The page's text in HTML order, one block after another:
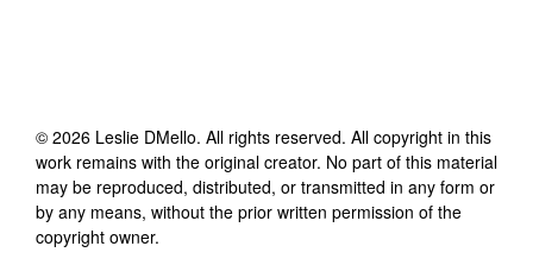
© 2026 Leslie DMello. All rights reserved. All copyright in this
work remains with the original creator. No part of this material
may be reproduced, distributed, or transmitted in any form or
by any means, without the prior written permission of the
copyright owner.